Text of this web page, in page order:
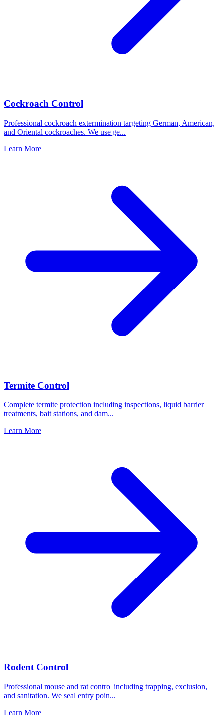
Cockroach Control
Professional cockroach extermination targeting German, American,
and Oriental cockroaches. We use ge...
Learn More
Termite Control
Complete termite protection including inspections, liquid barrier
treatments, bait stations, and dam...
Learn More
Rodent Control
Professional mouse and rat control including trapping, exclusion,
and sanitation. We seal entry poin...
Learn More